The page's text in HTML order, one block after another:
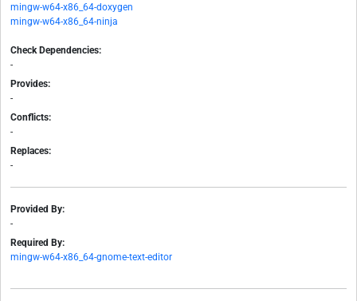
mingw-w64-x86_64-doxygen
mingw-w64-x86_64-ninja
Check Dependencies:
-
Provides:
-
Conflicts:
-
Replaces:
-
Provided By:
-
Required By:
mingw-w64-x86_64-gnome-text-editor